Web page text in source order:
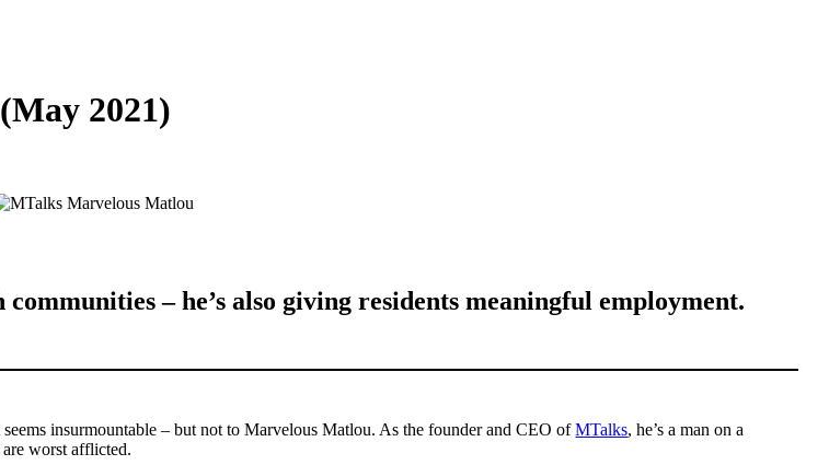
2021)
– he’s also giving residents meaningful employment.
insurmountable – but not to Marvelous Matlou. As the founder and CEO ofMTalks, he’s a man on a
worst afflicted.